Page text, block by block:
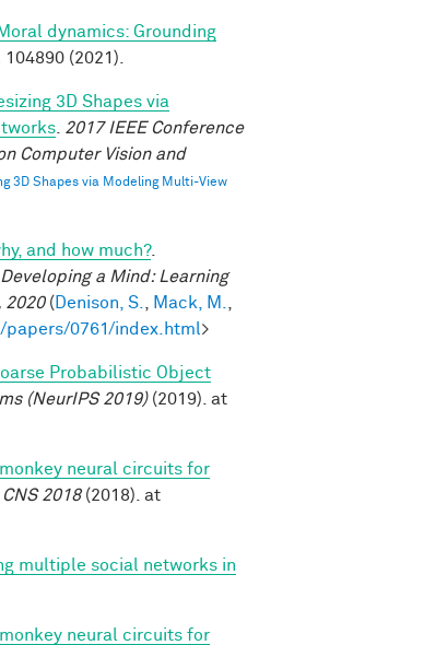
Moral dynamics: Grounding
104890 (2021).
3D Shapes via
2017 IEEE Conference
Computer Vision and
3D Shapes via Modeling Multi-View
and how much?.
a Mind: Learning
2020(Denison, S. Mack, M.
0761/index.html>
Probabilistic Object
(NeurIPS 2019)(2019). at
neural circuits for
2018(2018). at
multiple social networks in
neural circuits for